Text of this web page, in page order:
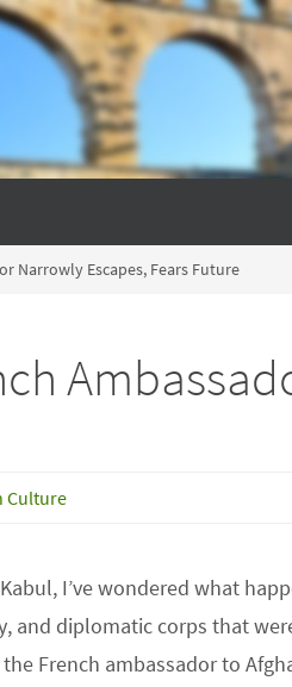
Narrowly Escapes, Fears Future
Culture
I’ve wondered what
and diplomatic corps that
French ambassador to